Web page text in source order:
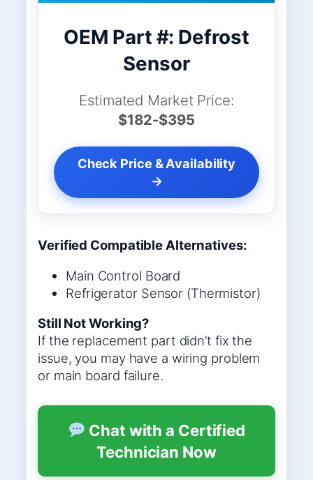
OEM Part #: Defrost
Sensor
Estimated Market Price:
$182-$395
Check Price & Availability
→
Verified Compatible Alternatives:
Main Control Board
Refrigerator Sensor (Thermistor)
Still Not Working?
If the replacement part didn’t fix the
issue, you may have a wiring problem
or main board failure.
Chat with a Certified
Technician Now